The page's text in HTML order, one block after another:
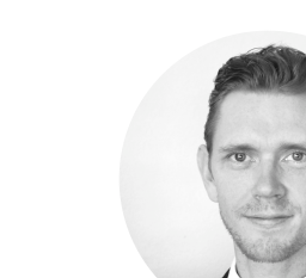
Matthew
McCord